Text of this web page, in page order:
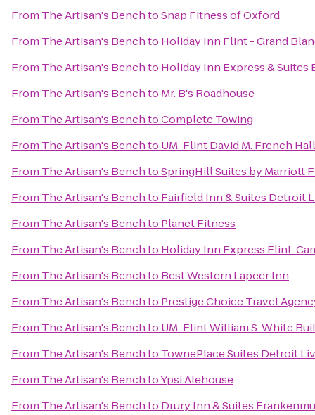
From The Artisan's BenchtoSnap Fitness of Oxford
From The Artisan's Benchto Holiday Inn Flint - Grand
From The Artisan's Benchto Holiday Inn Express & Suites
From The Artisan's Benchto Mr. B's Roadhouse
From The Artisan's BenchtoComplete Towing
From The Artisan's Benchto UM-Flint David M. French
From The Artisan's BenchtoSpringHill Suites by Marriott
From The Artisan's Benchto Fairfield Inn & Suites Detroit
From The Artisan's Benchto Planet Fitness
From The Artisan's Benchto Holiday Inn Express Flint-
From The Artisan's Benchto Best Western Lapeer Inn
From The Artisan's Benchto Prestige Choice Travel
From The Artisan's Benchto UM-Flint William S. White
From The Artisan's Benchto TownePlace Suites Detroit
From The Artisan's BenchtoYpsi Alehouse
From The Artisan's Benchto Drury Inn & Suites